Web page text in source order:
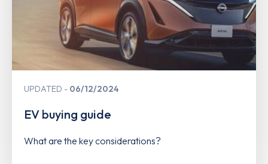
UPDATED 06/12/2024
EV buying guide
What are the key considerations?